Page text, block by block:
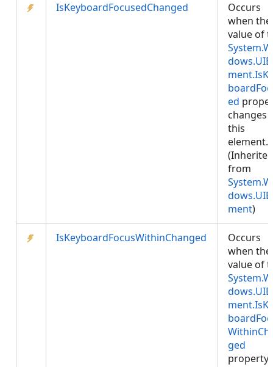
IsKeyboardFocusedChanged
Occurs
when the
value of
ed
changes
this
element.
(Inherited
from
ment)
IsKeyboardFocusWithinChanged
Occurs
when the
value of
ged
property